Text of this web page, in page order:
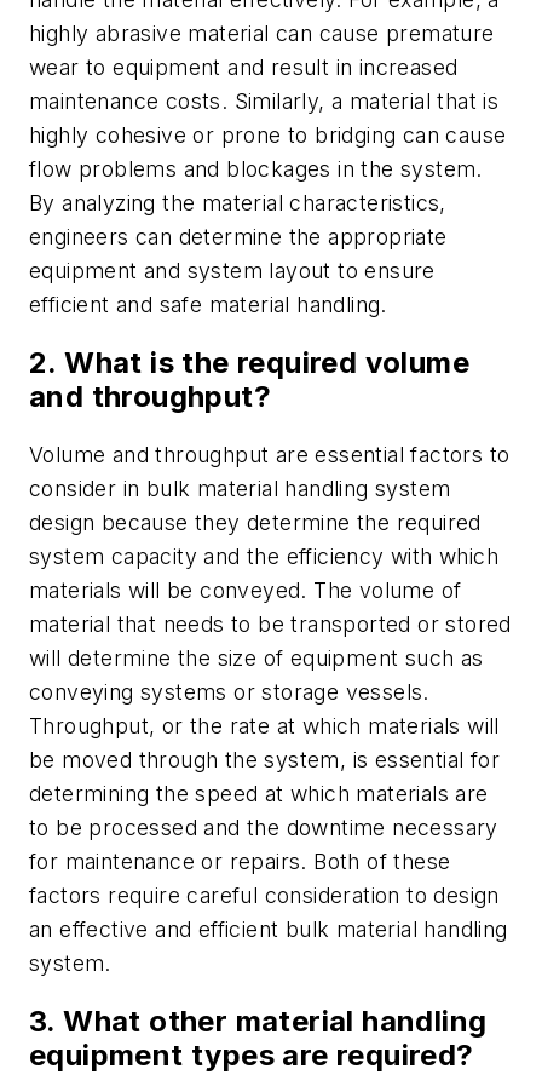
highly abrasive material can cause premature
wear to equipment and result in increased
maintenance costs. Similarly, a material that is
highly cohesive or prone to bridging can cause
flow problems and blockages in the system.
By analyzing the material characteristics,
engineers can determine the appropriate
equipment and system layout to ensure
efficient and safe material handling.
2. What is the required volume
and throughput?
Volume and throughput are essential factors to
consider in bulk material handling system
design because they determine the required
system capacity and the efficiency with which
materials will be conveyed. The volume of
material that needs to be transported or stored
will determine the size of equipment such as
conveying systems or storage vessels.
Throughput, or the rate at which materials will
be moved through the system, is essential for
determining the speed at which materials are
to be processed and the downtime necessary
for maintenance or repairs. Both of these
factors require careful consideration to design
an effective and efficient bulk material handling
system.
3. What other material handling
equipment types are required?